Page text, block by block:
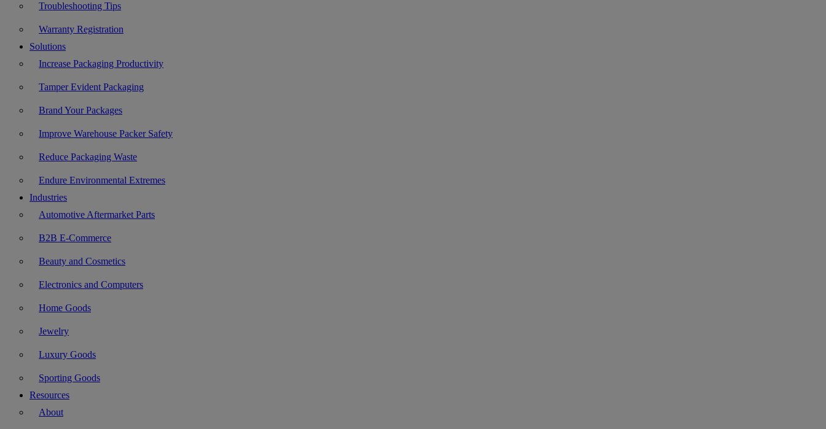
Troubleshooting Tips
Warranty Registration
Solutions
Increase Packaging Productivity
Tamper Evident Packaging
Brand Your Packages
Improve Warehouse Packer Safety
Reduce Packaging Waste
Endure Environmental Extremes
Industries
Automotive Aftermarket Parts
B2B E-Commerce
Beauty and Cosmetics
Electronics and Computers
Home Goods
Jewelry
Luxury Goods
Sporting Goods
Resources
About